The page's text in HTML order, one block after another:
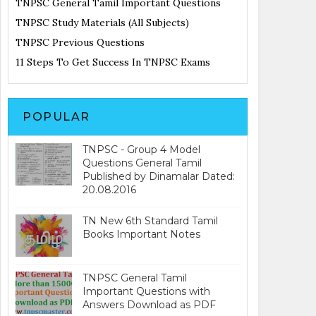
TNPSC General Tamil Important Questions
TNPSC Study Materials (All Subjects)
TNPSC Previous Questions
11 Steps To Get Success In TNPSC Exams
POPULAR
TNPSC - Group 4 Model
Questions General Tamil
Published by Dinamalar Dated:
20.08.2016
TN New 6th Standard Tamil
Books Important Notes
TNPSC General Tamil
Important Questions with
Answers Download as PDF